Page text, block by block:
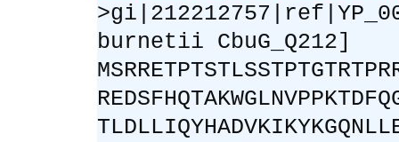
burnetii CbuG_Q212]